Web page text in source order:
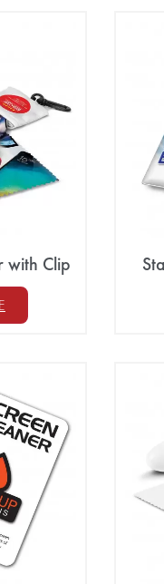
with Clip